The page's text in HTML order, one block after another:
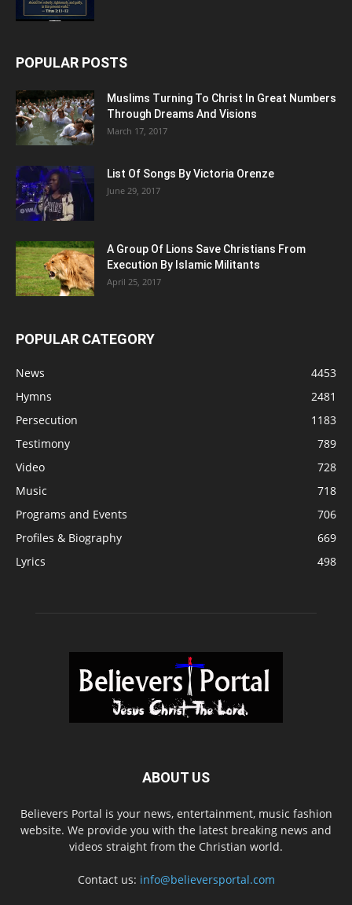
POPULAR POSTS
Muslims Turning To Christ In Great Numbers
Through Dreams And Visions
March 17, 2017
List Of Songs By Victoria Orenze
June 29, 2017
A Group Of Lions Save Christians From
Execution By Islamic Militants
April 25, 2017
POPULAR CATEGORY
News
4453
Hymns
2481
Persecution
1183
Testimony
789
Video
728
Music
718
Programs and Events
706
Profiles & Biography
669
Lyrics
498
ABOUT US
Believers Portal is your news, entertainment, music fashion
website. We provide you with the latest breaking news and
videos straight from the Christian world.
Contact us: info@believersportal.com